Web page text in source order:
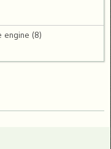
engine (8)